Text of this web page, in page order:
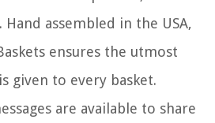
assembled in the USA,
ensures the utmost
given to every basket.
are available to share